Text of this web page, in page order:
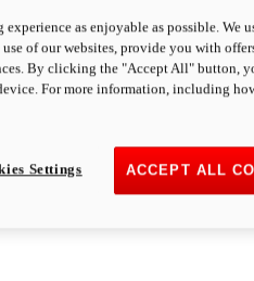
as enjoyable as possible. We
of our websites, provide you with
By clicking the "Accept All" button,
For more information, including
ACCEPT ALL
Settings